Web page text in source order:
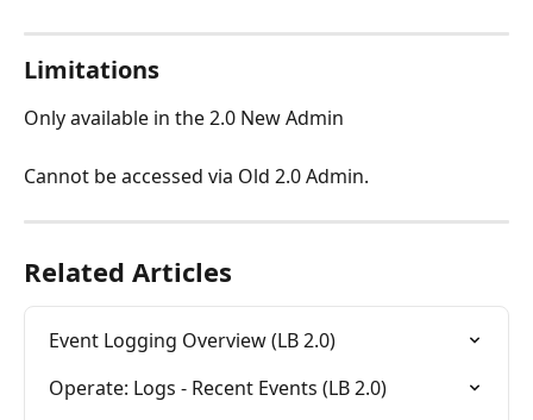
Limitations
Only available in the 2.0 New Admin
Cannot be accessed via Old 2.0 Admin.
Related Articles
Event Logging Overview (LB 2.0)
Operate: Logs - Recent Events (LB 2.0)